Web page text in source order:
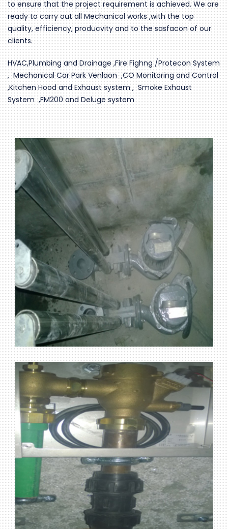
to ensure that the project requirement is achieved. We are
ready to carry out all Mechanical works ,with the top
quality, efficiency, producvity and to the sasfacon of our
clients.
HVAC,Plumbing and Drainage ,Fire Fighng /Protecon System
, Mechanical Car Park Venlaon ,CO Monitoring and Control
,Kitchen Hood and Exhaust system , Smoke Exhaust
System ,FM200 and Deluge system